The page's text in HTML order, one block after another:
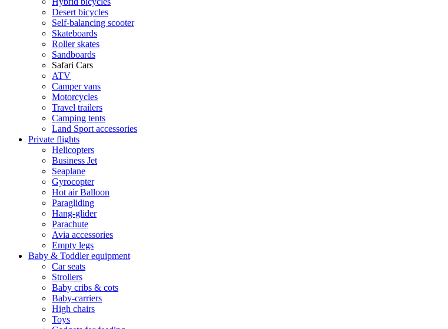
Desert bicycles
Self-balancing scooter
Skateboards
Roller skates
Sandboards
Safari Cars
ATV
Camper vans
Motorcycles
Travel trailers
Camping tents
Land Sport accessories
Private flights
Helicopters
Business Jet
Seaplane
Gyrocopter
Hot air Balloon
Paragliding
Hang-glider
Parachute
Avia accessories
Empty legs
Baby & Toddler equipment
Car seats
Strollers
Baby cribs & cots
Baby-carriers
High chairs
Toys